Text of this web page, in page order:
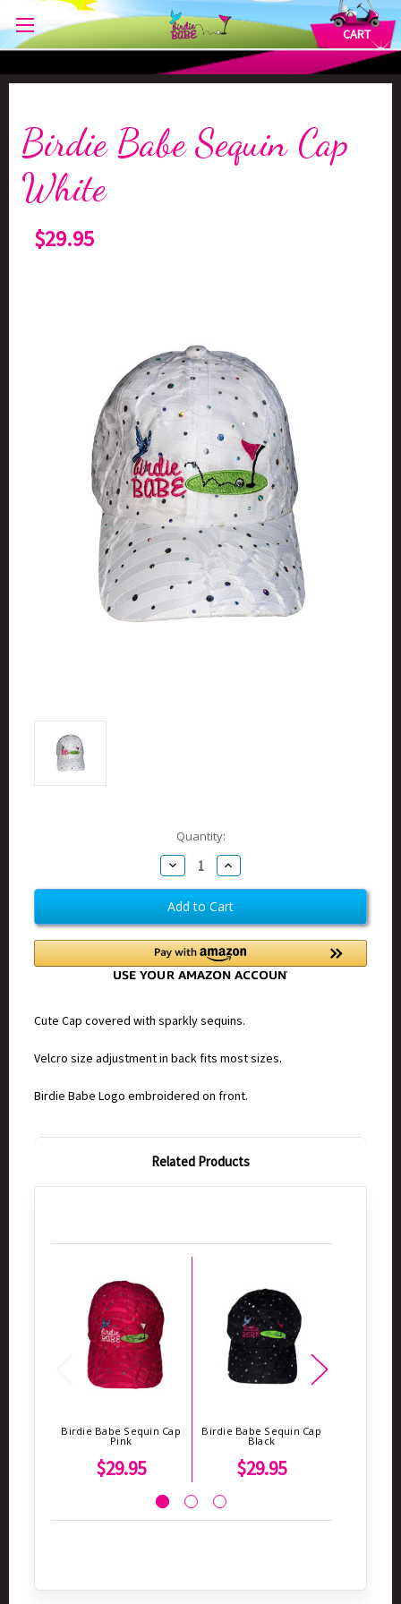
CART
Birdie Babe Sequin Cap
White
$29.95
Quantity:
Decrease
Quantity
of
Birdie
Babe
Sequin
Cap
White
Increase
Quantity
of
Birdie
Babe
Sequin
Cap
White
Cute Cap covered with sparkly sequins.
Velcro size adjustment in back fits most sizes.
Birdie Babe Logo embroidered on front.
Related Products
Birdie Babe Sequin Cap
Pink
$29.95
Birdie Babe Sequin Cap
Black
$29.95